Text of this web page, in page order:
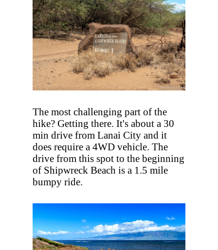
The most challenging part of the
hike? Getting there. It's about a 30
min drive from Lanai City and it
does require a 4WD vehicle. The
drive from this spot to the beginning
of Shipwreck Beach is a 1.5 mile
bumpy ride.